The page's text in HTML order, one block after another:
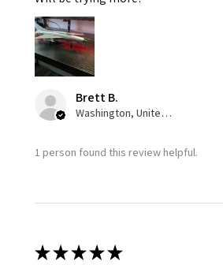
Brett B.
Washington, United States
1 person found this review helpful.
★★★★★